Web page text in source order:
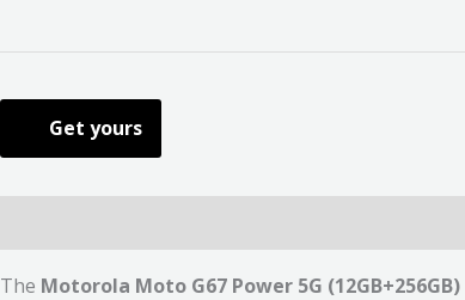
Get yours
The Motorola Moto G67 Power 5G (12GB+256GB)